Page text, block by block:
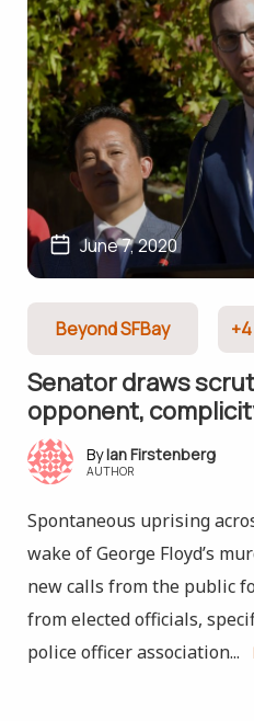
June 7, 2020
Beyond SFBay +4
Senator draws
opponent,
Ian Firstenberg
AUTHOR
Spontaneous uprising
wake of George Floyd’s
new calls from the public
from elected officials,
police officer association...